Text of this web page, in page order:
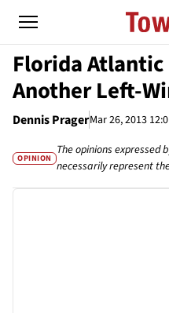
Florida
Another Left-
Dennis PragerMar 26, 2013
OPINION
The opinions expressed
necessarily represent